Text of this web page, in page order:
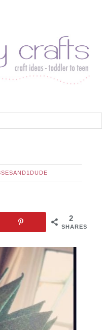
2
SHARES